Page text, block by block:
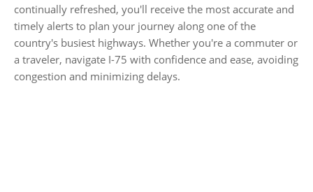
continually refreshed, you'll receive the most accurate and
timely alerts to plan your journey along one of the
country's busiest highways. Whether you're a commuter or
a traveler, navigate I-75 with confidence and ease, avoiding
congestion and minimizing delays.